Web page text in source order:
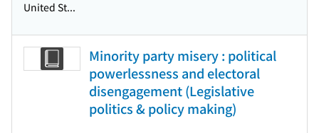
United St...
Minority party misery : political
powerlessness and electoral
disengagement (Legislative
politics & policy making)